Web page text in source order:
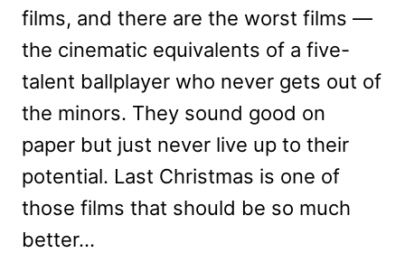
films, and there are the worst films —
the cinematic equivalents of a five-
talent ballplayer who never gets out of
the minors. They sound good on
paper but just never live up to their
potential. Last Christmas is one of
those films that should be so much
better…